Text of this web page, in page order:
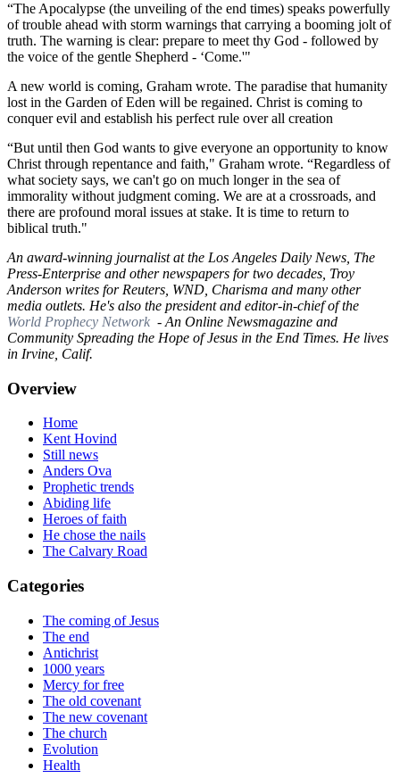
“The Apocalypse (the unveiling of the end times) speaks powerfully
of trouble ahead with storm warnings that carrying a booming jolt of
truth. The warning is clear: prepare to meet thy God - followed by
the voice of the gentle Shepherd - ‘Come.'"
A new world is coming, Graham wrote. The paradise that humanity
lost in the Garden of Eden will be regained. Christ is coming to
conquer evil and establish his perfect rule over all creation
“But until then God wants to give everyone an opportunity to know
Christ through repentance and faith," Graham wrote. “Regardless of
what society says, we can't go on much longer in the sea of
immorality without judgment coming. We are at a crossroads, and
there are profound moral issues at stake. It is time to return to
biblical truth."
An award-winning journalist at the Los Angeles Daily News, The
Press-Enterprise and other newspapers for two decades, Troy
Anderson writes for Reuters, WND, Charisma and many other
media outlets. He's also the president and editor-in-chief of the
World Prophecy Network - An Online Newsmagazine and
Community Spreading the Hope of Jesus in the End Times. He lives
in Irvine, Calif.
Overview
Home
Kent Hovind
Still news
Anders Ova
Prophetic trends
Abiding life
Heroes of faith
He chose the nails
The Calvary Road
Categories
The coming of Jesus
The end
Antichrist
1000 years
Mercy for free
The old covenant
The new covenant
The church
Evolution
Health